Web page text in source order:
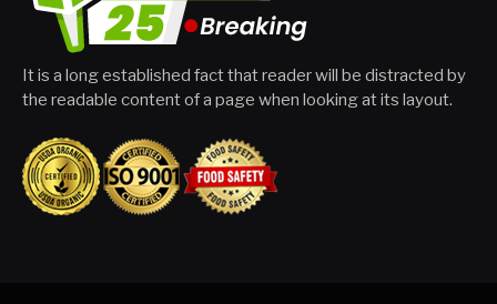
It is a long established fact that reader will be distracted by
the readable content of a page when looking at its layout.